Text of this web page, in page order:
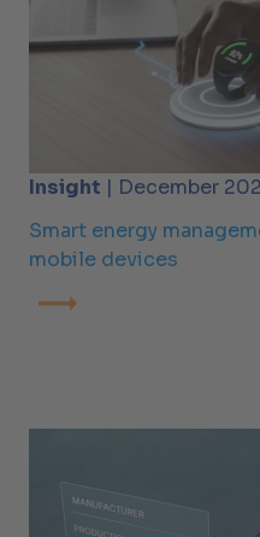
Insight | December
Smart energy
mobile devices